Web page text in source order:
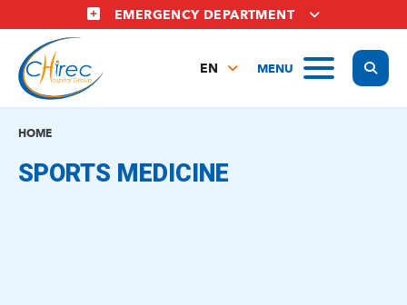
to
main
content
EMERGENCY DEPARTMENT
MENU
EN
HOME
SPORTS MEDICINE